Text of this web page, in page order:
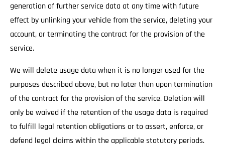
generation of further service data at any time with future
effect by unlinking your vehicle from the service, deleting your
account, or terminating the contract for the provision of the
service.
We will delete usage data when it is no longer used for the
purposes described above, but no later than upon termination
of the contract for the provision of the service. Deletion will
only be waived if the retention of the usage data is required
to fulfill legal retention obligations or to assert, enforce, or
defend legal claims within the applicable statutory periods.